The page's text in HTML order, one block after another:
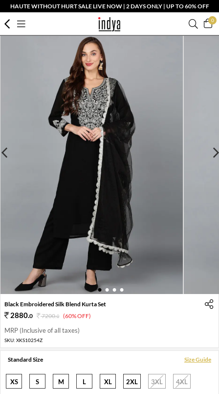
HAUTE WITHOUT HURT SALE LIVE NOW | 2 DAYS ONLY | UP TO 60% OFF
0
1 2 3 4
Black Embroidered Silk Blend Kurta Set
2880.0 7200.0 (60% OFF)
MRP (Inclusive of all taxes)
SKU: XKS10254Z
Standard Size Size Guide
XS S M L XL 2XL 3XL 4XL